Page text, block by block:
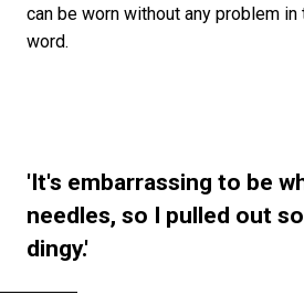
can be worn without any problem
word.
'It's embarrassing to be
needles, so I pulled out
dingy.'